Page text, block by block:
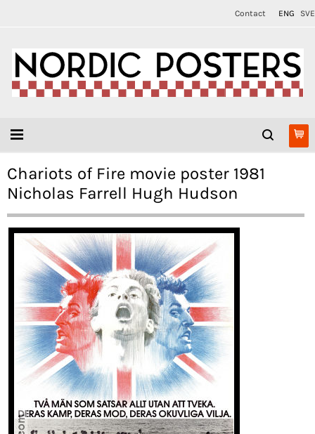
Contact ENG SVE
Chariots of Fire movie poster 1981
Nicholas Farrell Hugh Hudson